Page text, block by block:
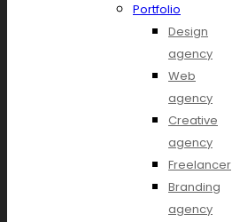
Portfolio
Design
agency
Web
agency
Creative
agency
Freelancer
Branding
agency